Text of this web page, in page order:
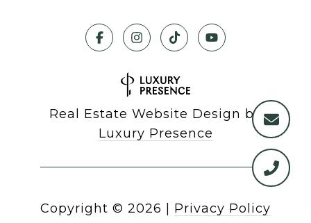
Real Estate Website Design by
Luxury Presence
Copyright © 2026 Privacy Policy